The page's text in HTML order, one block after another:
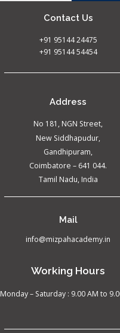
Contact Us
+91 95144 24475
+91 95144 54454
Address
No 181, NGN Street,
New Siddhapudur,
Gandhipuram,
Coimbatore – 641 044.
Tamil Nadu, India
Mail
info@mizpahacademy.in
Working Hours
Monday – Saturday : 9.00 AM to